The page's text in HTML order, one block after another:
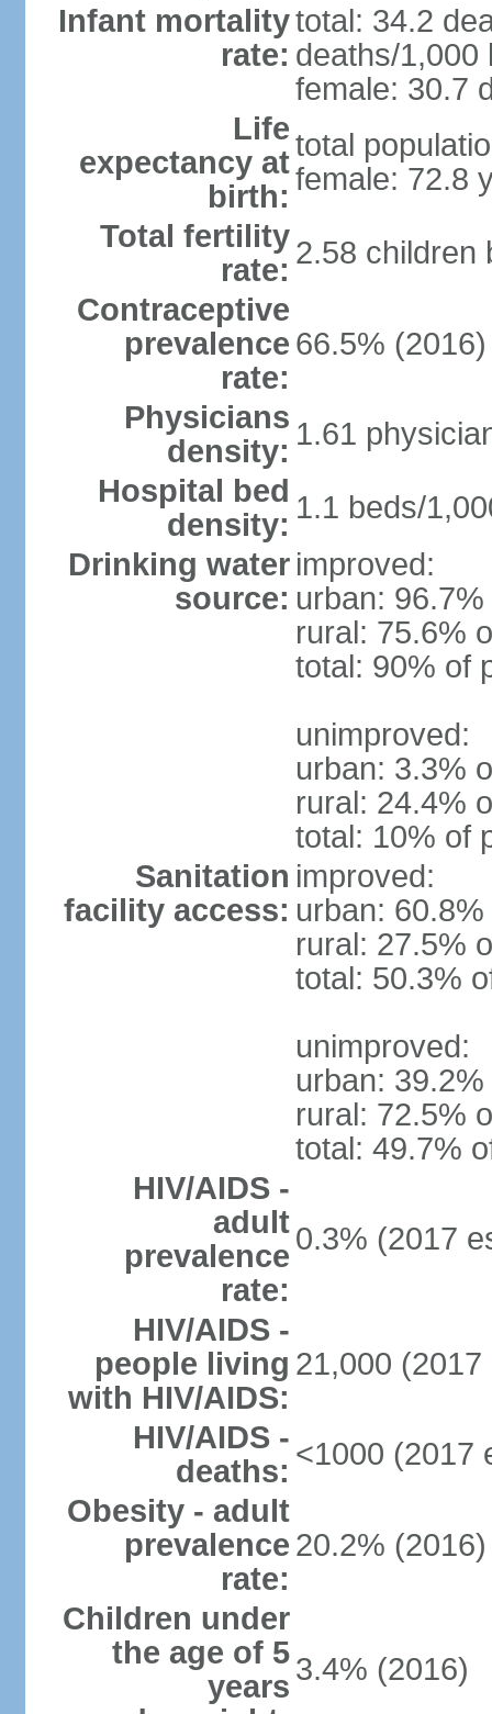
Infant mortality
rate:
total: 34.2
deaths/1,000
female: 30.7
Life
expectancy at
birth:
total
female: 72.8
Total fertility
rate: 2.58 children
Contraceptive
prevalence
rate:
66.5% (2016)
Physicians
density: 1.61
Hospital bed
density: 1.1 beds/
Drinking water
source:
improved:
urban:
rural: 75.6%
total: 90% of
unimproved:
urban: 3.3%
rural: 24.4%
total: 10% of
Sanitation
facility access:
improved:
urban:
rural: 27.5%
total: 50.3%
unimproved:
urban:
rural: 72.5%
total: 49.7%
HIV/AIDS -
adult
prevalence
rate:
0.3% (2017
HIV/AIDS -
people living
with HIV/AIDS:
21,000 (2017
HIV/AIDS -
deaths: <1000 (2017
Obesity - adult
prevalence
rate:
20.2% (2016)
Children under
the age of 5
years 3.4% (2016)